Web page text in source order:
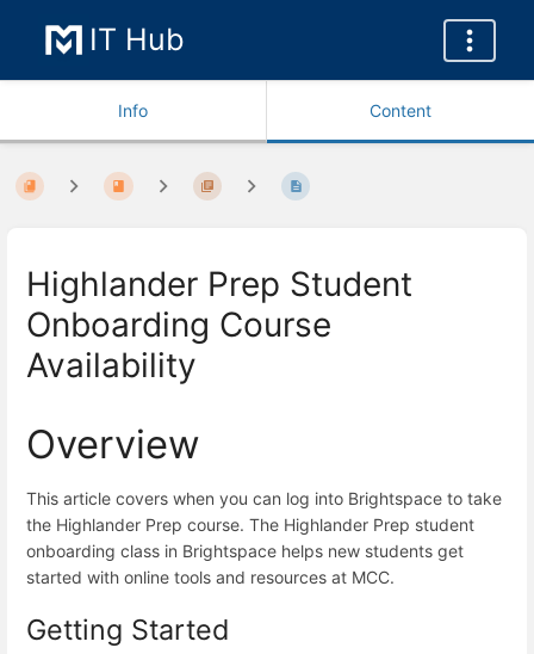
IT Hub
Info Content
Highlander Prep Student
Onboarding Course
Availability
Overview
This article covers when you can log into Brightspace to take
the Highlander Prep course. The Highlander Prep student
onboarding class in Brightspace helps new students get
started with online tools and resources at MCC.
Getting Started